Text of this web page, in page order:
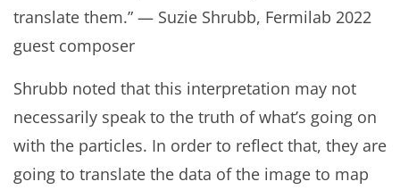
translate them.” — Suzie Shrubb, Fermilab 2022
guest composer
Shrubb noted that this interpretation may not
necessarily speak to the truth of what’s going on
with the particles. In order to reflect that, they are
going to translate the data of the image to map